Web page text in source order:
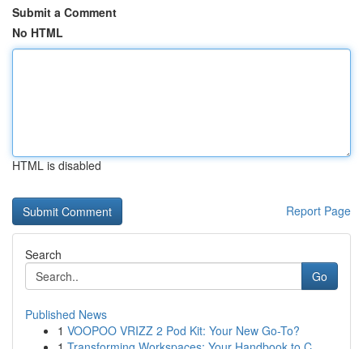
Submit a Comment
No HTML
HTML is disabled
Report Page
Search
Go
Published News
1 VOOPOO VRIZZ 2 Pod Kit: Your New Go-To?